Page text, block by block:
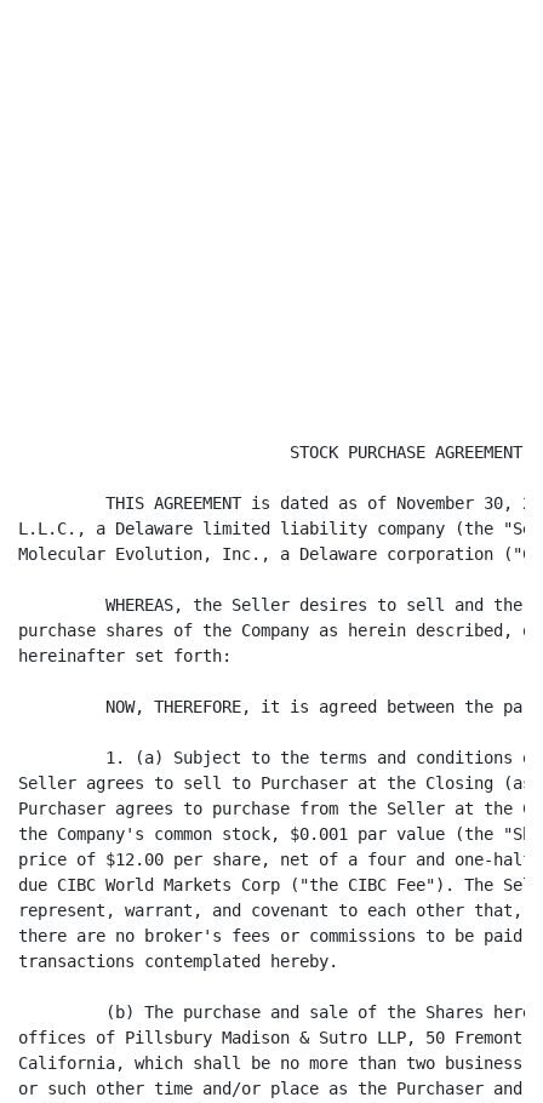
                            STOCK PURCHASE AGREEMENT
THIS AGREEMENT is dated as of November 30,
L.L.C., a Delaware limited liability company (the
Molecular Evolution, Inc., a Delaware corporation
WHEREAS, the Seller desires to sell and the
purchase shares of the Company as herein described,
hereinafter set forth:
NOW, THEREFORE, it is agreed between the
1. (a) Subject to the terms and conditions
Seller agrees to sell to Purchaser at the Closing (as
Purchaser agrees to purchase from the Seller at the
the Company's common stock, $0.001 par value (the
price of $12.00 per share, net of a four and one-half
due CIBC World Markets Corp ("the CIBC Fee"). The
represent, warrant, and covenant to each other that,
there are no broker's fees or commissions to be paid
transactions contemplated hereby.
(b) The purchase and sale of the Shares
offices of Pillsbury Madison & Sutro LLP, 50 Fremont
California, which shall be no more than two business
or such other time and/or place as the Purchaser